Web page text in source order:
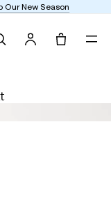
Our New Season